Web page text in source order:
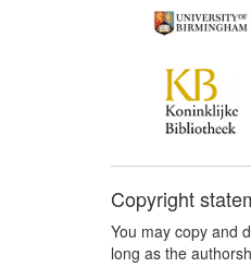
Copyright
You may copy and
long as the